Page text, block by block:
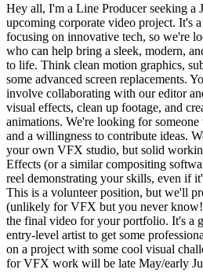
Hey all, I'm a Line Producer seeking
upcoming corporate video project. It's
focusing on innovative tech, so we're
who can help bring a sleek, modern,
to life. Think clean motion graphics,
some advanced screen replacements.
involve collaborating with our editor
visual effects, clean up footage, and
animations. We're looking for
and a willingness to contribute ideas.
your own VFX studio, but solid
Effects (or a similar compositing
reel demonstrating your skills, even if
This is a volunteer position, but we'll
(unlikely for VFX but you never
the final video for your portfolio. It's a
entry-level artist to get some
on a project with some cool visual
for VFX work will be late May/early